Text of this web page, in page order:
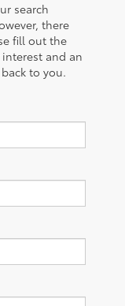
search
there
fill out the
and an
to you.